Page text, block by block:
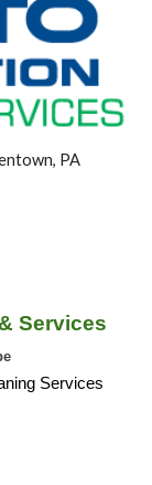
PA
Services
Services